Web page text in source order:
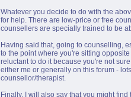
Whatever you decide to do with the
for help. There are low-price or free
counsellers are specially trained to be
Having said that, going to counselling,
to the point where you're sitting
reluctant to do it because you're not
either me or generally on this forum -
counsellor/therapist.
Finally, I will also say that you might